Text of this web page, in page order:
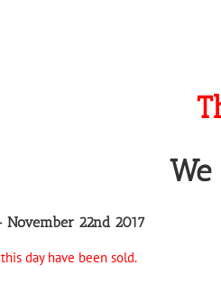
November 22nd 2017
day have been sold.